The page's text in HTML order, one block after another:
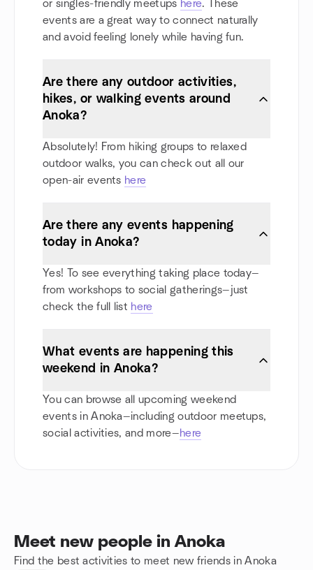
or singles-friendly meetups here. These
events are a great way to connect naturally
and avoid feeling lonely while having fun.
Are there any outdoor activities,
hikes, or walking events around
Anoka?
Absolutely! From hiking groups to relaxed
outdoor walks, you can check out all our
open-air events here
Are there any events happening
today in Anoka?
Yes! To see everything taking place today—
from workshops to social gatherings—just
check the full list here
What events are happening this
weekend in Anoka?
You can browse all upcoming weekend
events in Anoka—including outdoor meetups,
social activities, and more—here
Meet new people in Anoka
Find the best activities to meet new friends in Anoka